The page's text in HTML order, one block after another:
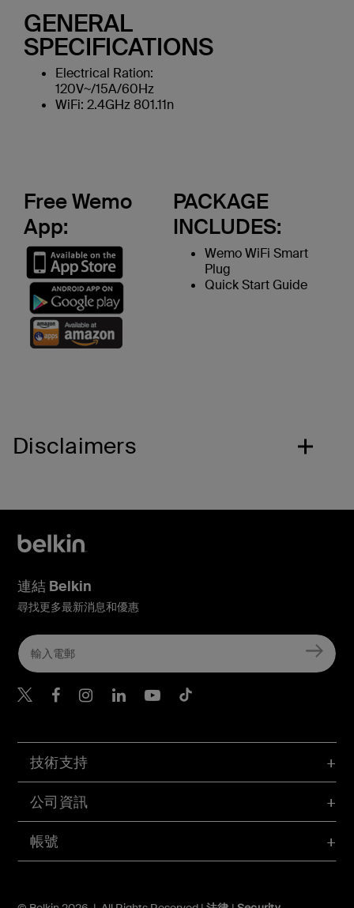
GENERAL
SPECIFICATIONS
Electrical Ration:
120V~/15A/60Hz
WiFi: 2.4GHz 801.11n
Free Wemo
App:
PACKAGE
INCLUDES:
Wemo WiFi Smart
Plug
Quick Start Guide
Disclaimers
帳號
技術支持
公司資訊
連結 Belkin
尋找更多最新消息和優惠
Belkin Twitter
Belkin Hong Kong
Belkin Instagram
Belkin Hong Kong
Belkin Youtube
Belkin TikTok